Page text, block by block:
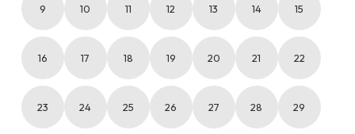
9 10 11 12 13 14 15
16 17 18 19 20 21 22
23 24 25 26 27 28 29